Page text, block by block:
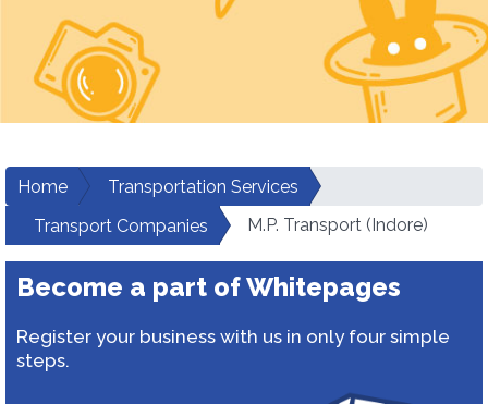
Home
Transportation Services
Transport Companies
M.P. Transport (Indore)
Become a part of Whitepages
Register your business with us in only four simple
steps.